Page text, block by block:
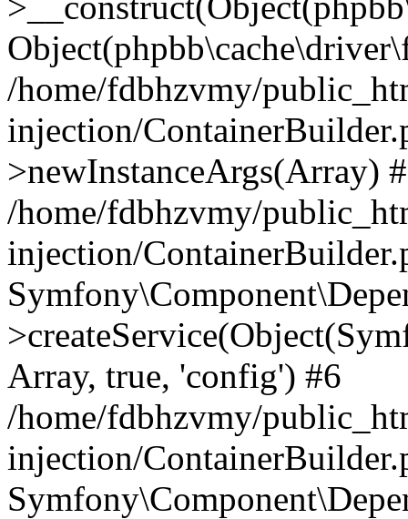
/home/fdbhzvmy/
injection/
>newInstanceArgs(Array)
/home/fdbhzvmy/
injection/
Array, true, 'config') #6
/home/fdbhzvmy/
injection/